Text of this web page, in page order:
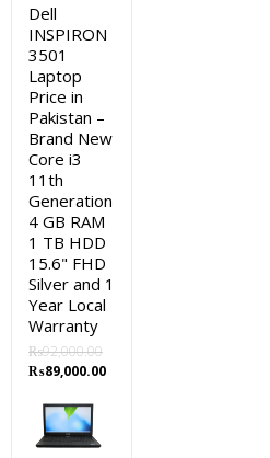
Dell
INSPIRON
3501
Laptop
Price in
Pakistan –
Brand New
Core i3
11th
Generation
4 GB RAM
1 TB HDD
15.6" FHD
Silver and 1
Year Local
Warranty
₨92,000.00
Original
was:
₨92,000.00.
₨89,000.00Current